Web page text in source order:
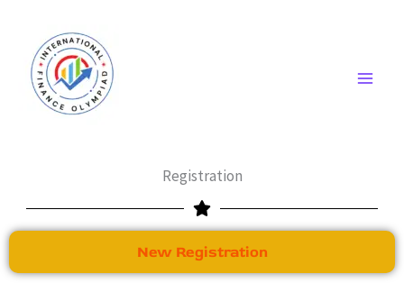
content
Registration
New Registration